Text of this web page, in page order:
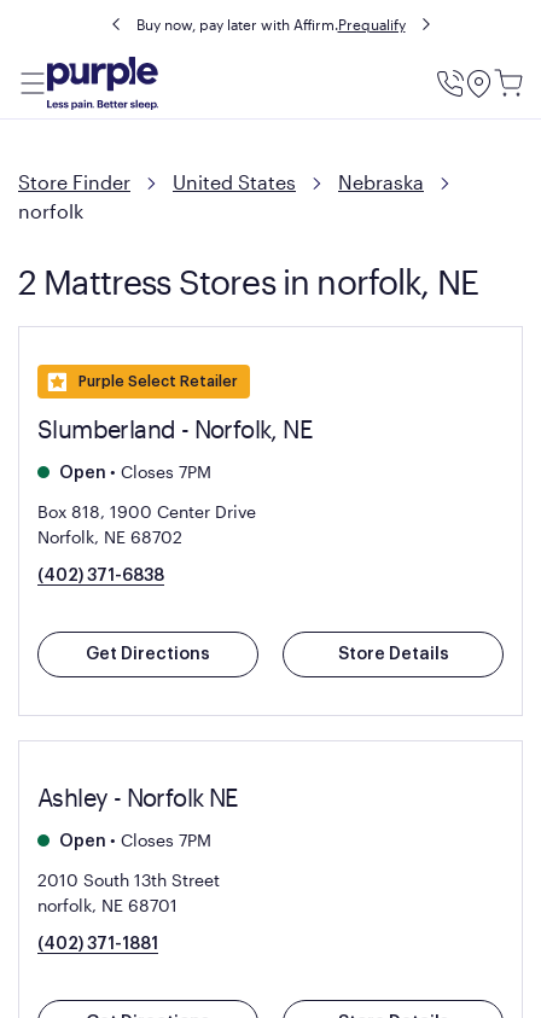
Buy now, pay later with Affirm.Prequalify
Utility
Store Finder United States
Nebraska
norfolk
2 Mattress Stores in norfolk, NE
Purple Select Retailer
Slumberland - Norfolk, NE
Open • Closes 7PM
Box 818, 1900 Center Drive
Norfolk, NE 68702
(402) 371-6838
Get Directions Store Details
Ashley - Norfolk NE
Open • Closes 7PM
2010 South 13th Street
norfolk, NE 68701
(402) 371-1881